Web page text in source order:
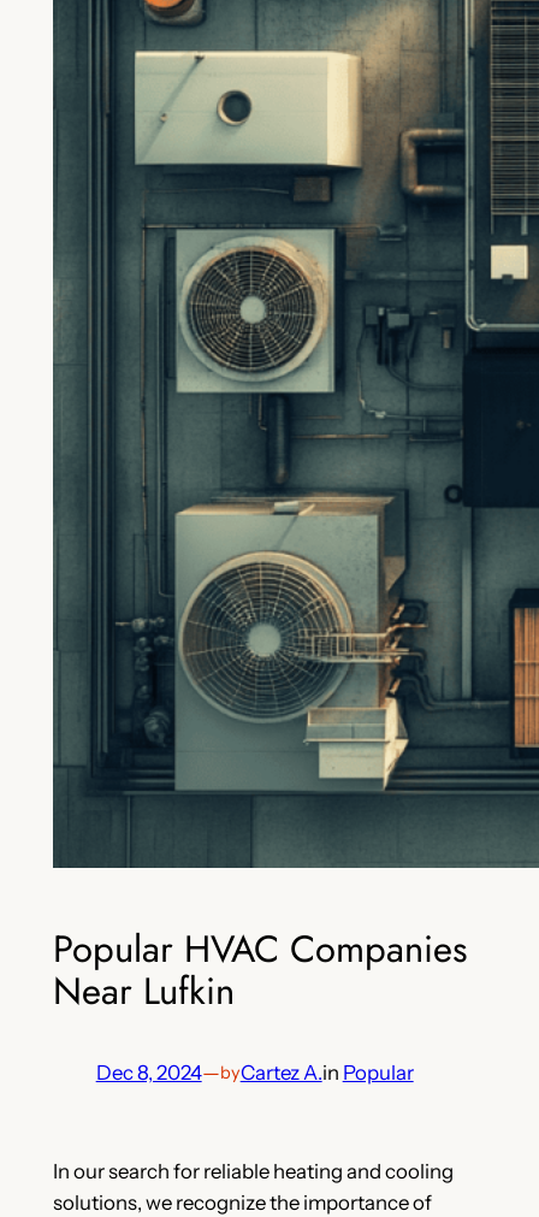
Popular HVAC Companies
Near Lufkin
Dec 8, 2024—byCartez A.in Popular
In our search for reliable heating and cooling
solutions, we recognize the importance of